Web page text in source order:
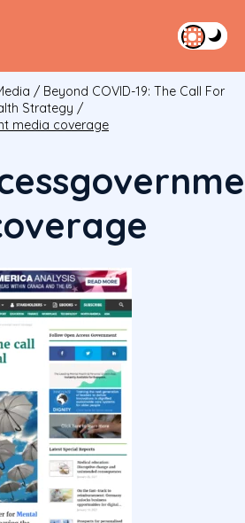
/ Beyond COVID-19: The Call For
Strategy /
media coverage